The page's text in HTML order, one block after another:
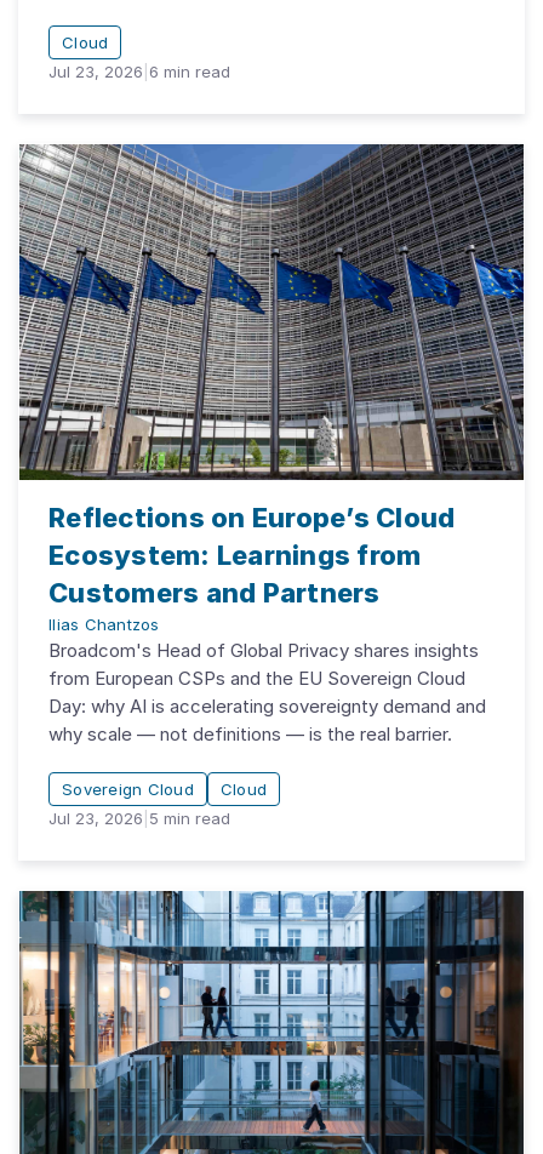
Cloud
Jul 23, 2026 6 min read
Reflections on Europe’s Cloud
Ecosystem: Learnings from
Customers and Partners
Ilias Chantzos
Broadcom's Head of Global Privacy shares insights
from European CSPs and the EU Sovereign Cloud
Day: why AI is accelerating sovereignty demand and
why scale — not definitions — is the real barrier.
Sovereign Cloud
Cloud
Jul 23, 2026 5 min read